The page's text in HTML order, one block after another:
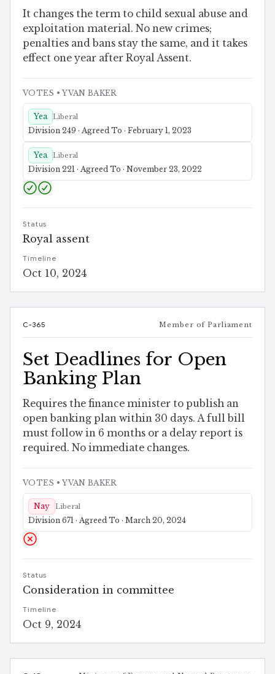
It changes the term to child sexual abuse and
exploitation material. No new crimes;
penalties and bans stay the same, and it takes
effect one year after Royal Assent.
VOTES • YVAN BAKER
Yea Liberal
Division 249 · Agreed To · February 1, 2023
Yea Liberal
Division 221 · Agreed To · November 23, 2022
Status
Royal assent
Timeline
Oct 10, 2024
C-365 Member of Parliament
Set Deadlines for Open
Banking Plan
Requires the finance minister to publish an
open banking plan within 30 days. A full bill
must follow in 6 months or a delay report is
required. No immediate changes.
VOTES • YVAN BAKER
Nay Liberal
Division 671 · Agreed To · March 20, 2024
Status
Consideration in committee
Timeline
Oct 9, 2024